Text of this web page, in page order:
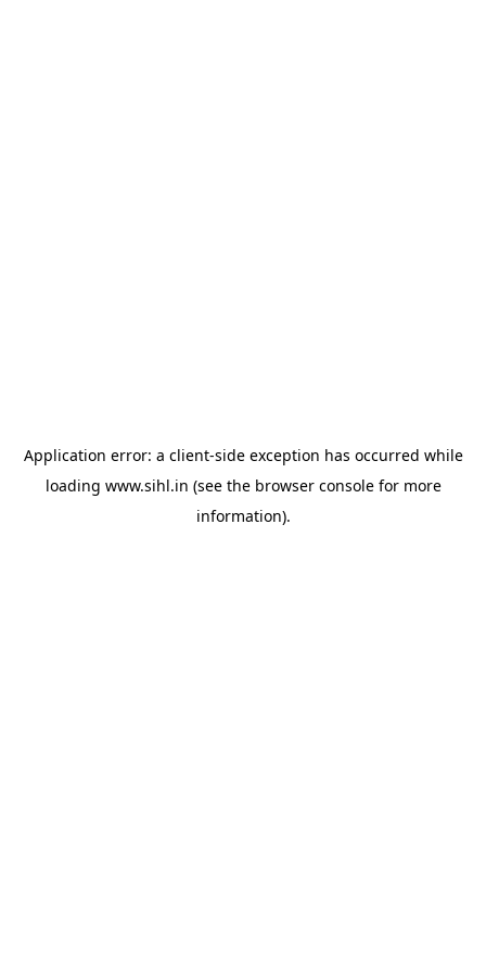
Application error: a client-side exception has occurred while
loading www.sihl.in (see the browser consolefor more
information).